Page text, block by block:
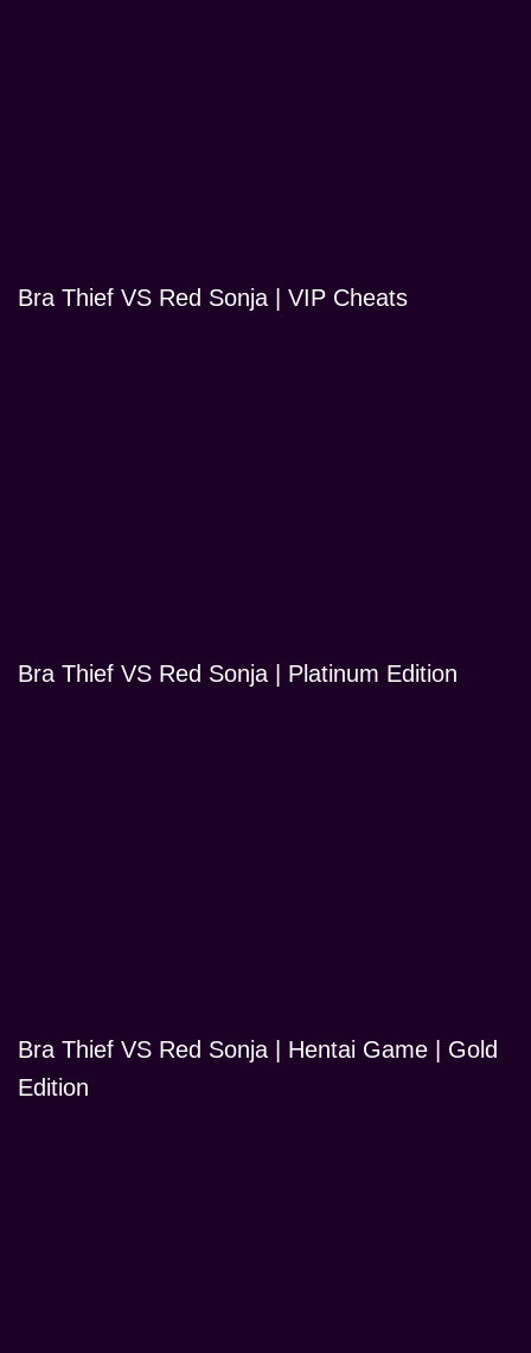
Bra Thief VS Red Sonja | VIP Cheats
Bra Thief VS Red Sonja | Platinum Edition
Bra Thief VS Red Sonja | Hentai Game | Gold
Edition